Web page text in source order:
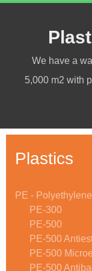
We have a
5,000 m2 with
Plastics
PE - Polyethylene
PE-300
PE-500
PE-500
PE-500
PE-500